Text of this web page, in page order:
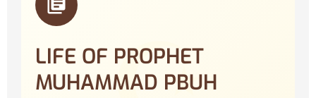
LIFE OF PROPHET
MUHAMMAD PBUH